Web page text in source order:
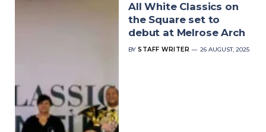
All White Classics on
the Square set to
debut at Melrose Arch
BY STAFF WRITER 26 AUGUST, 2025